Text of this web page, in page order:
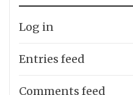
Log in
Entries feed
Comments feed